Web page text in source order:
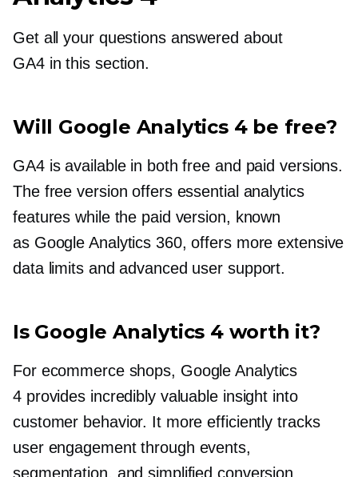
Get all your questions answered about
GA4 in this section.
Will Google Analytics 4 be free?
GA4 is available in both free and paid versions.
The free version offers essential analytics
features while the paid version, known
as Google Analytics 360, offers more extensive
data limits and advanced user support.
Is Google Analytics 4 worth it?
For ecommerce shops, Google Analytics
4 provides incredibly valuable insight into
customer behavior. It more efficiently tracks
user engagement through events,
segmentation, and simplified conversion